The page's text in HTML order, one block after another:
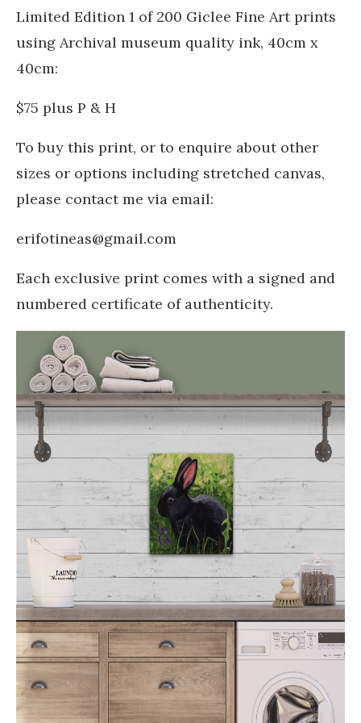
Limited Edition 1 of 200 Giclee Fine Art prints
using Archival museum quality ink, 40cm x
40cm:
$75 plus P & H
To buy this print, or to enquire about other
sizes or options including stretched canvas,
please contact me via email:
erifotineas@gmail.com
Each exclusive print comes with a signed and
numbered certificate of authenticity.